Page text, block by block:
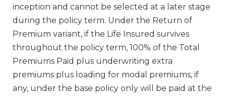
inception and cannot be selected at a later stage
during the policy term. Under the Return of
Premium variant, if the Life Insured survives
throughout the policy term, 100% of the Total
Premiums Paid plus underwriting extra
premiums plus loading for modal premiums, if
any, under the base policy only will be paid at the